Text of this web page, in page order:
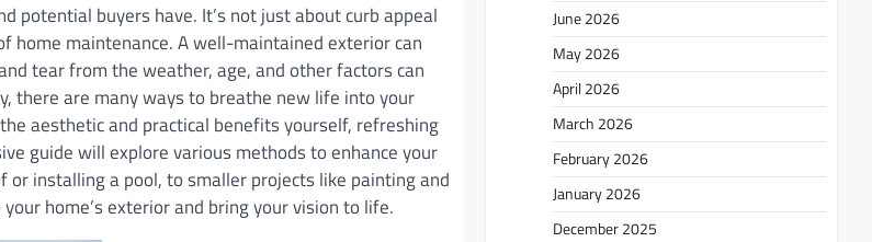
potential buyers have. It’s not just about curb appeal
home maintenance. A well-maintained exterior can
tear from the weather, age, and other factors can
there are many ways to breathe new life into your
aesthetic and practical benefits yourself, refreshing
guide will explore various methods to enhance your
installing a pool, to smaller projects like painting and
home’s exterior and bring your vision to life.
June 2026
May 2026
April 2026
March 2026
February 2026
January 2026
December 2025